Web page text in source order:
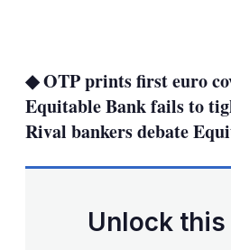
options
◆ OTP prints first euro
Equitable Bank fails to
Rival bankers debate
Unlock